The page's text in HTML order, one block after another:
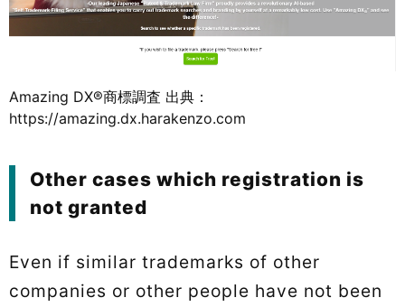
Amazing DX®商標調査 出典：
https://amazing.dx.harakenzo.com
Other cases which registration is
not granted
Even if similar trademarks of other
companies or other people have not been